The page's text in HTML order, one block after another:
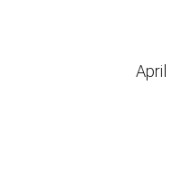
Allen
April